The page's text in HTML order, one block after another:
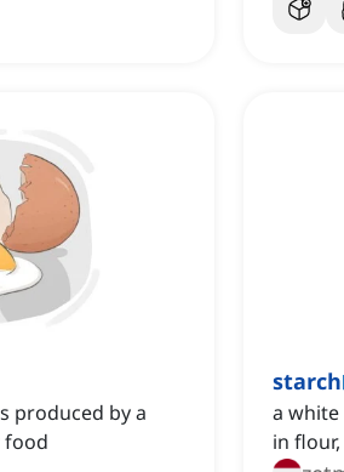
produced by a
food
starch
a
in